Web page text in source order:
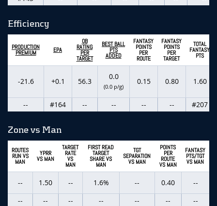
Efficiency
PRODUCTION
PREMIUM EPA
QB
RATING
PER
TARGET
BEST BALL
PTS
ADDED
FANTASY
POINTS
PER
ROUTE
FANTASY
POINTS
PER
TARGET
TOTAL
FANTASY
PTS
-21.6 +0.1 56.3
0.0
(0.0 p/g)
0.15 0.80 1.60
-- #164 -- -- -- -- #207
Zone vs Man
ROUTES
RUN VS
MAN
YPRR
VS MAN
TARGET
RATE
VS
MAN
FIRST READ
TARGET
SHARE VS
MAN
TGT
SEPARATION
VS MAN
POINTS
PER
ROUTE
VS MAN
FANTASY
PTS/TGT
VS MAN
-- 1.50 -- 1.6% -- 0.40
--
--
-- -- -- -- -- --